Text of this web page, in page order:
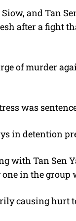
and Tan
after a fight
of murder
was
in detention
with Tan Sen
in the group
causing hurt